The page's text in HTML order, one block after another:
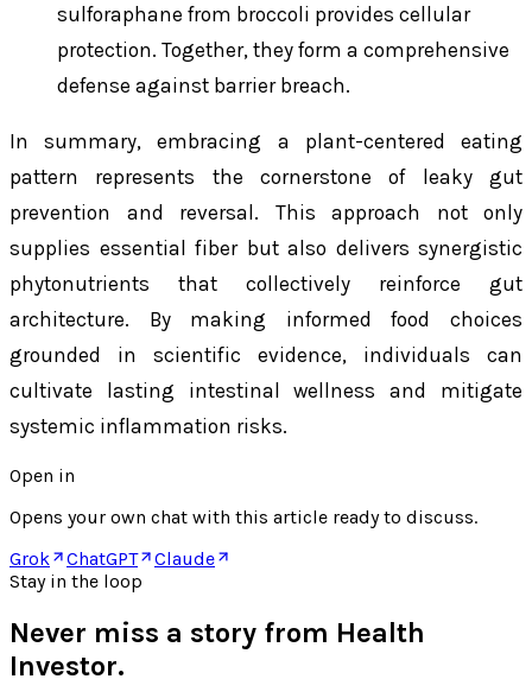
sulforaphane from broccoli provides cellular
protection. Together, they form a comprehensive
defense against barrier breach.
In summary, embracing a plant-centered eating
pattern represents the cornerstone of leaky gut
prevention and reversal. This approach not only
supplies essential fiber but also delivers synergistic
phytonutrients that collectively reinforce gut
architecture. By making informed food choices
grounded in scientific evidence, individuals can
cultivate lasting intestinal wellness and mitigate
systemic inflammation risks.
Open in
Opens your own chat with this article ready to discuss.
Grok
ChatGPT
Claude
Stay in the loop
Never miss a story from Health
Investor.